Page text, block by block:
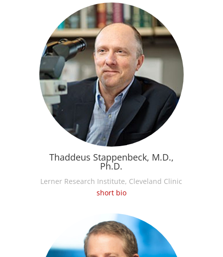
Thaddeus Stappenbeck, M.D.,
Ph.D.
Lerner Research Institute, Cleveland Clinic
short bio